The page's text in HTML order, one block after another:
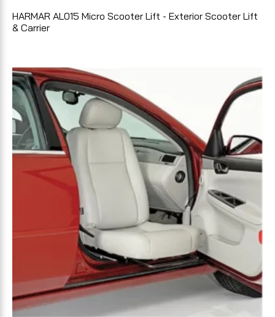
HARMAR AL015 Micro Scooter Lift - Exterior Scooter Lift
& Carrier